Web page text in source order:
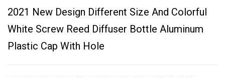
2021 New Design Different Size And Colorful
White Screw Reed Diffuser Bottle Aluminum
Plastic Cap With Hole